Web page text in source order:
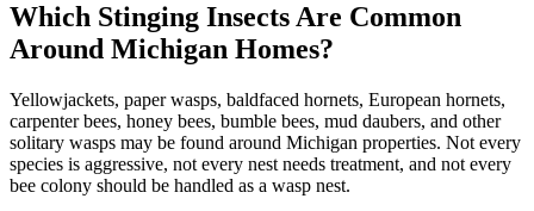
Which Stinging Insects Are Common
Around Michigan Homes?
Yellowjackets, paper wasps, baldfaced hornets, European hornets,
carpenter bees, honey bees, bumble bees, mud daubers, and other
solitary wasps may be found around Michigan properties. Not every
species is aggressive, not every nest needs treatment, and not every
bee colony should be handled as a wasp nest.